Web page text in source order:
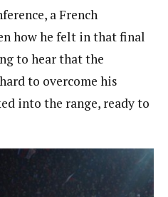
a French
how he felt in that final
to hear that the
to overcome his
into the range, ready to